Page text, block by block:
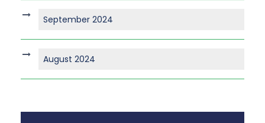
September 2024
August 2024